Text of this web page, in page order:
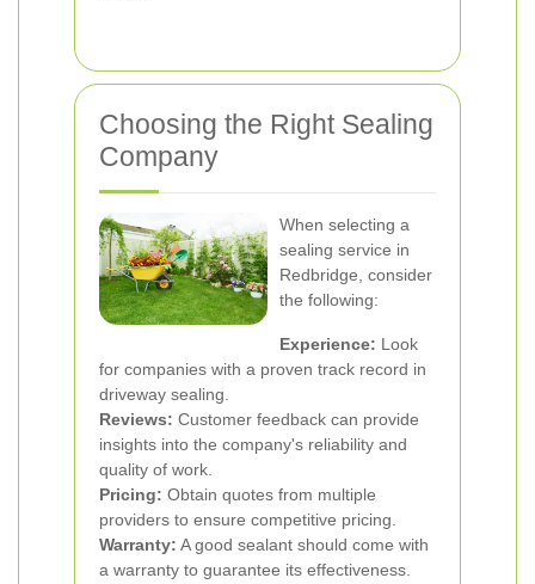
Choosing the Right Sealing
Company
When selecting a
sealing service in
Redbridge, consider
the following:
Experience: Look
for companies with a proven track record in
driveway sealing.
Reviews: Customer feedback can provide
insights into the company's reliability and
quality of work.
Pricing: Obtain quotes from multiple
providers to ensure competitive pricing.
Warranty: A good sealant should come with
a warranty to guarantee its effectiveness.